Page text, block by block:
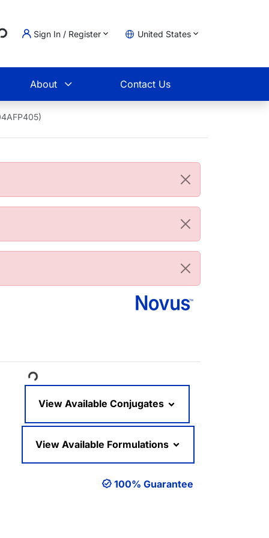
Sign In / Register United States
About Contact Us
View Available Conjugates
View Available Formulations
100% Guarantee